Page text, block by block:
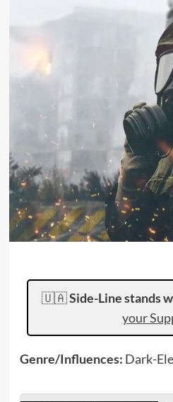
🇺🇦Side-Line stands
your
Genre/Influences: Dark-